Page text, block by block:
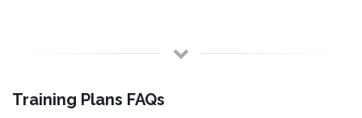
Training Plans FAQs